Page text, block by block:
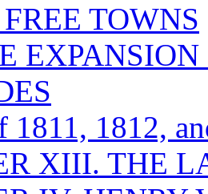
TOWNS
EXPANSION
1811, 1812,
XIII. THE